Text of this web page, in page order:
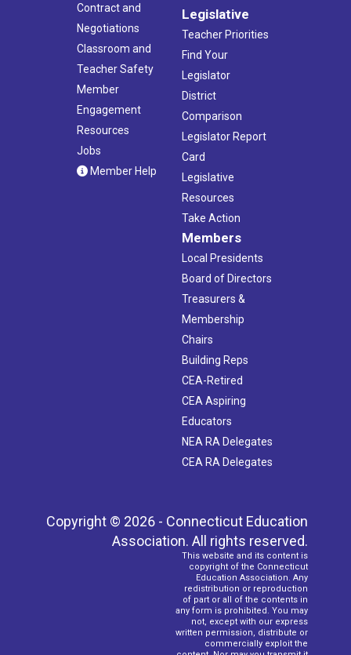
Contract and
Negotiations
Classroom and
Teacher Safety
Member
Engagement
Resources
Jobs
Member Help
Legislative
Teacher Priorities
Find Your
Legislator
District
Comparison
Legislator Report
Card
Legislative
Resources
Take Action
Members
Local Presidents
Board of Directors
Treasurers &
Membership
Chairs
Building Reps
CEA-Retired
CEA Aspiring
Educators
NEA RA Delegates
CEA RA Delegates
Copyright © 2026 - Connecticut Education
Association. All rights reserved.
This website and its content is
copyright of the Connecticut
Education Association. Any
redistribution or reproduction
of part or all of the contents in
any form is prohibited. You may
not, except with our express
written permission, distribute or
commercially exploit the